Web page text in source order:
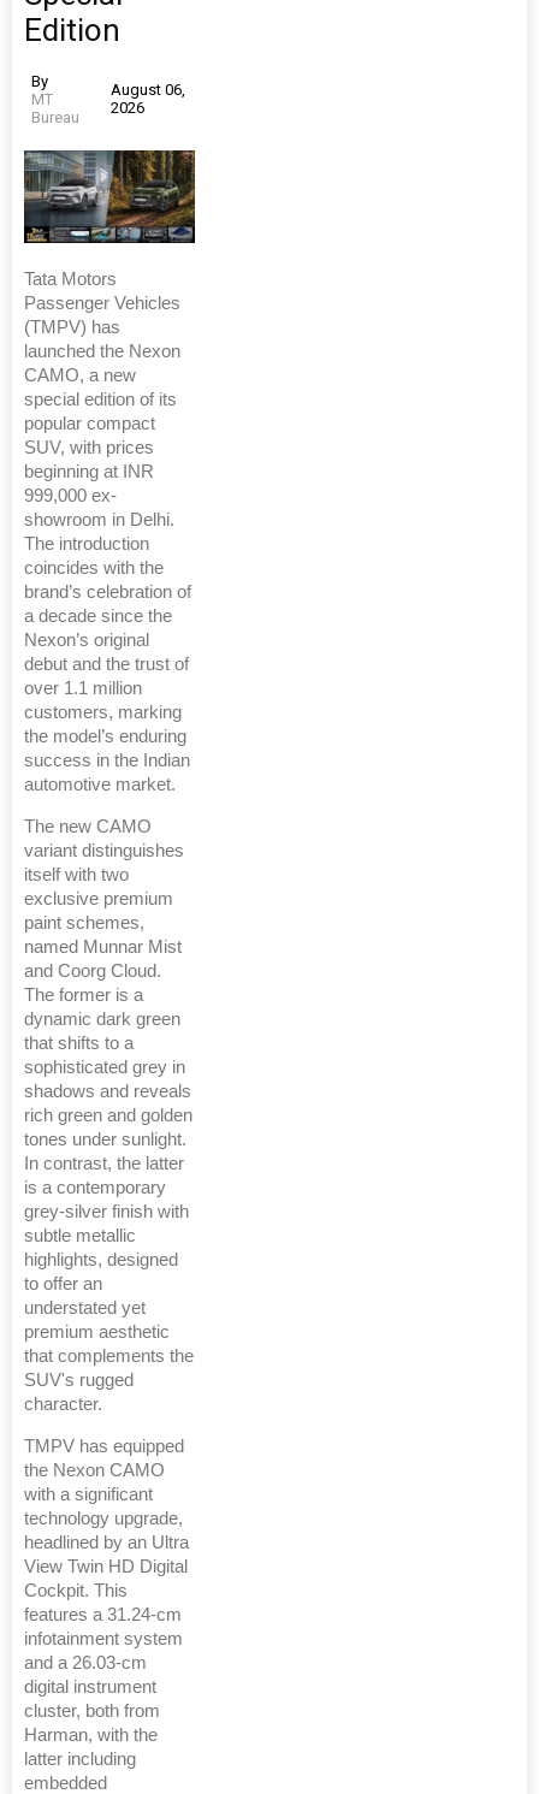
Edition
By
MT
Bureau
August 06,
2026
Tata Motors
Passenger Vehicles
(TMPV) has
launched the Nexon
CAMO, a new
special edition of its
popular compact
SUV, with prices
beginning at INR
999,000 ex-
showroom in Delhi.
The introduction
coincides with the
brand’s celebration of
a decade since the
Nexon’s original
debut and the trust of
over 1.1 million
customers, marking
the model’s enduring
success in the Indian
automotive market.
The new CAMO
variant distinguishes
itself with two
exclusive premium
paint schemes,
named Munnar Mist
and Coorg Cloud.
The former is a
dynamic dark green
that shifts to a
sophisticated grey in
shadows and reveals
rich green and golden
tones under sunlight.
In contrast, the latter
is a contemporary
grey-silver finish with
subtle metallic
highlights, designed
to offer an
understated yet
premium aesthetic
that complements the
SUV's rugged
character.
TMPV has equipped
the Nexon CAMO
with a significant
technology upgrade,
headlined by an Ultra
View Twin HD Digital
Cockpit. This
features a 31.24-cm
infotainment system
and a 26.03-cm
digital instrument
cluster, both from
Harman, with the
latter including
embedded